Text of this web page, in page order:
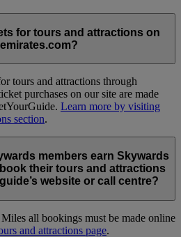
for tours and attractions on
emirates.com?
tours and attractions through
purchases on our site are made
Learn more by visiting
section.
members earn Skywards
their tours and attractions
website or call centre?
all bookings must be made online
and attractions page.